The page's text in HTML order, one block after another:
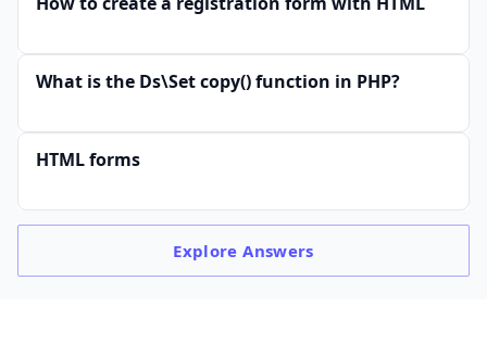
What is the Ds\Set copy() function in PHP?
HTML forms
ExploreAnswers